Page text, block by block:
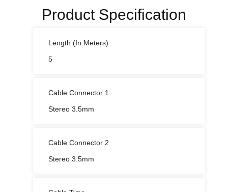
Product Specification
Length (In Meters)
5
Cable Connector 1
Stereo 3.5mm
Cable Connector 2
Stereo 3.5mm